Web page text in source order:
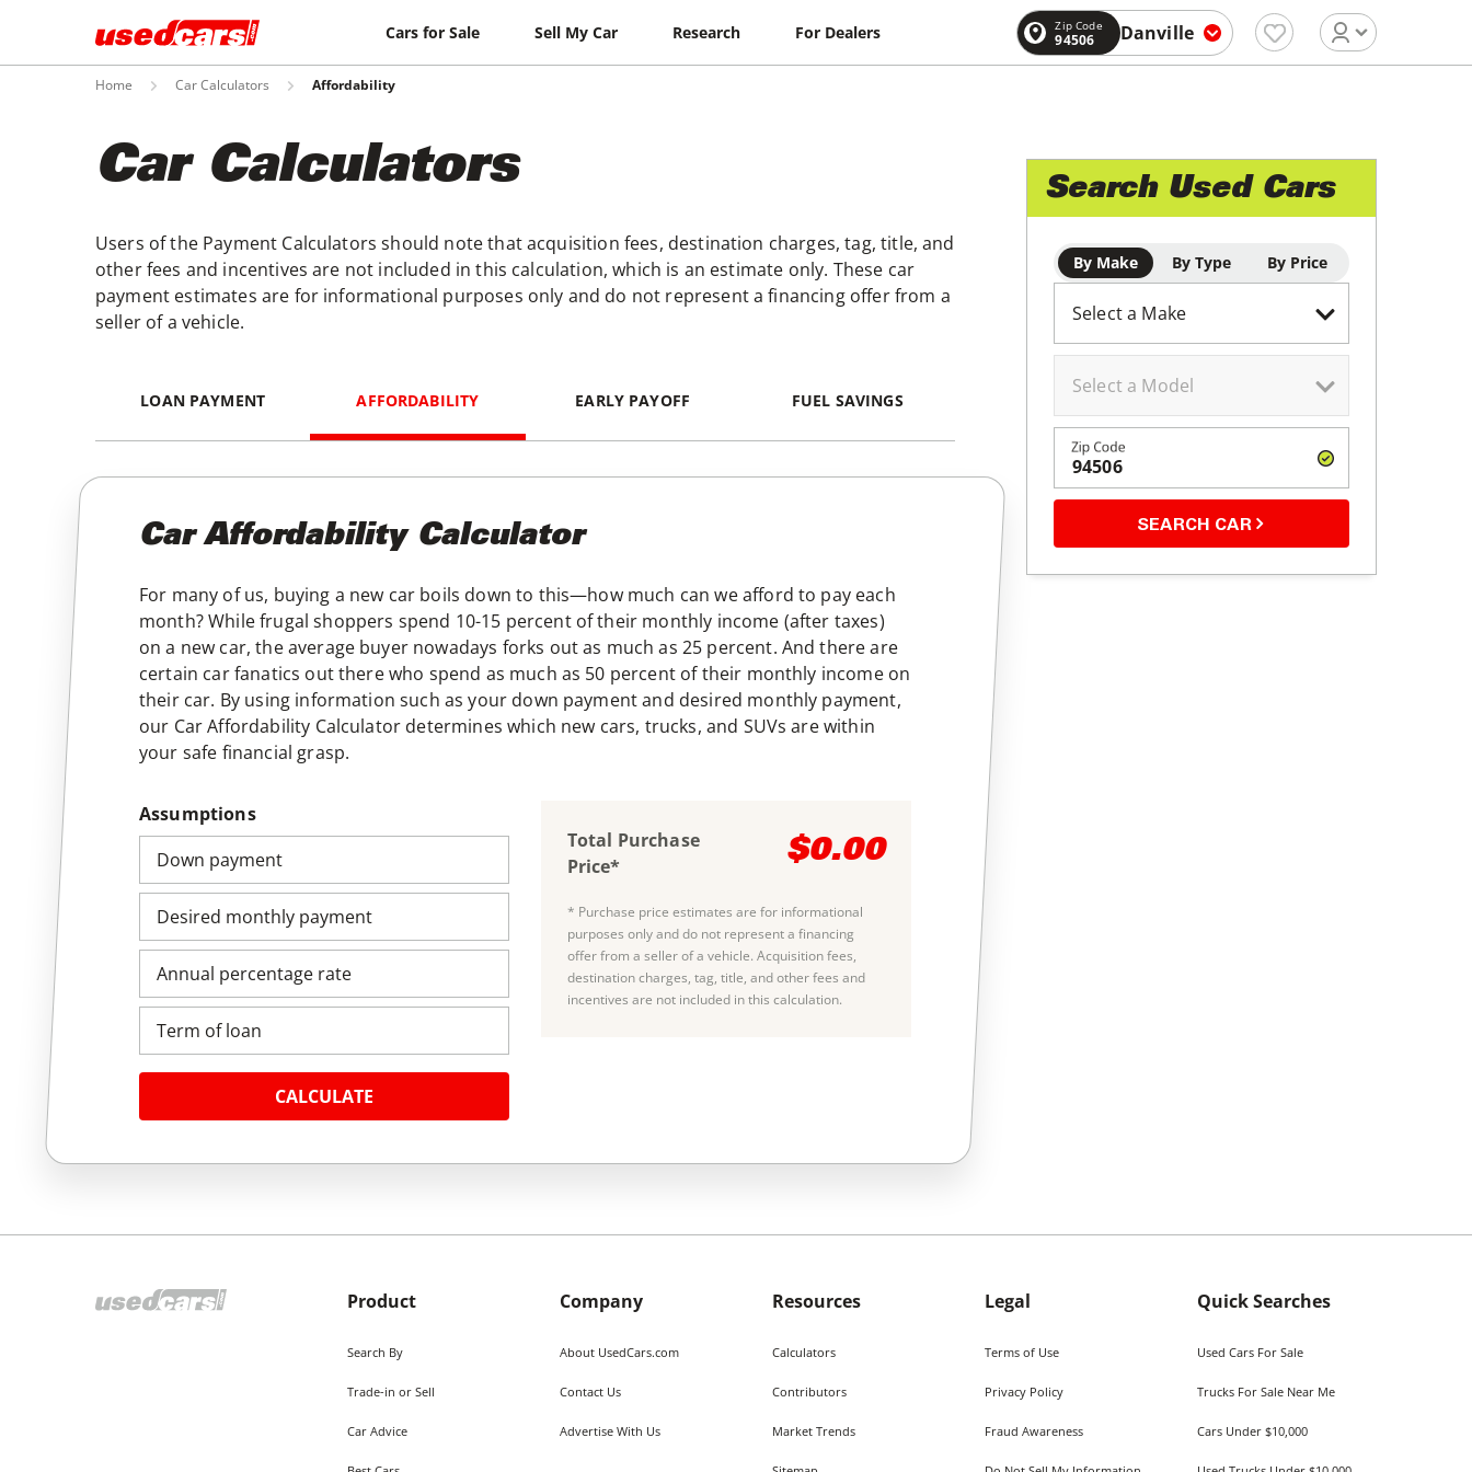
Cars for Sale Sell My Car Research For Dealers Zip Code
94506 Danville
Home Car Calculators Affordability
Car Calculators
Users of the Payment Calculators should note that acquisition fees, destination charges, tag, title, and
other fees and incentives are not included in this calculation, which is an estimate only. These car
payment estimates are for informational purposes only and do not represent a financing offer from a
seller of a vehicle.
LOAN PAYMENT AFFORDABILITY EARLY PAYOFF FUEL SAVINGS
Car Affordability Calculator
For many of us, buying a new car boils down to this—how much can we afford to pay each
month? While frugal shoppers spend 10-15 percent of their monthly income (after taxes)
on a new car, the average buyer nowadays forks out as much as 25 percent. And there are
certain car fanatics out there who spend as much as 50 percent of their monthly income on
their car. By using information such as your down payment and desired monthly payment,
our Car Affordability Calculator determines which new cars, trucks, and SUVs are within
your safe financial grasp.
Assumptions
Down payment
Desired monthly payment
Annual percentage rate
Term of loan
CALCULATE
Total Purchase
Price*
$0.00
* Purchase price estimates are for informational
purposes only and do not represent a financing
offer from a seller of a vehicle. Acquisition fees,
destination charges, tag, title, and other fees and
incentives are not included in this calculation.
Search Used Cars
By Make By Type By Price
Zip Code
SEARCH CAR
Product
Search By
Trade-in or Sell
Car Advice
Company
About UsedCars.com
Contact Us
Advertise With Us
Resources
Calculators
Contributors
Market Trends
Legal
Terms of Use
Privacy Policy
Fraud Awareness
Quick Searches
Used Cars For Sale
Trucks For Sale Near Me
Cars Under $10,000